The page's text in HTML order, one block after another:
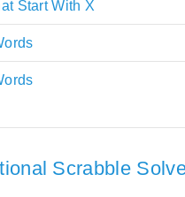
Start With X
Scrabble